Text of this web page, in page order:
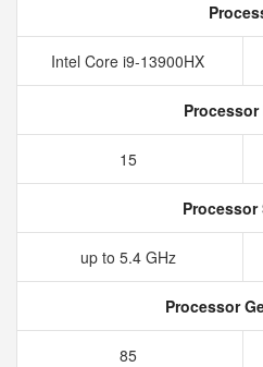
Intel Core i9-13900HX
Processor
15
Processor
up to 5.4 GHz
Processor
85